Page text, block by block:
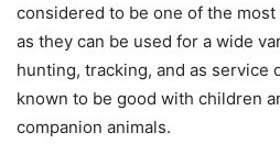
considered to be one of the
as they can be used for a wide
hunting, tracking, and as service
known to be good with children
companion animals.